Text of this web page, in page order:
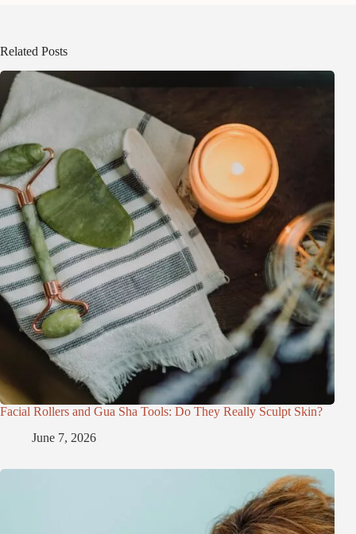
Related Posts
Facial Rollers and Gua Sha Tools: Do They Really Sculpt Skin?
June 7, 2026